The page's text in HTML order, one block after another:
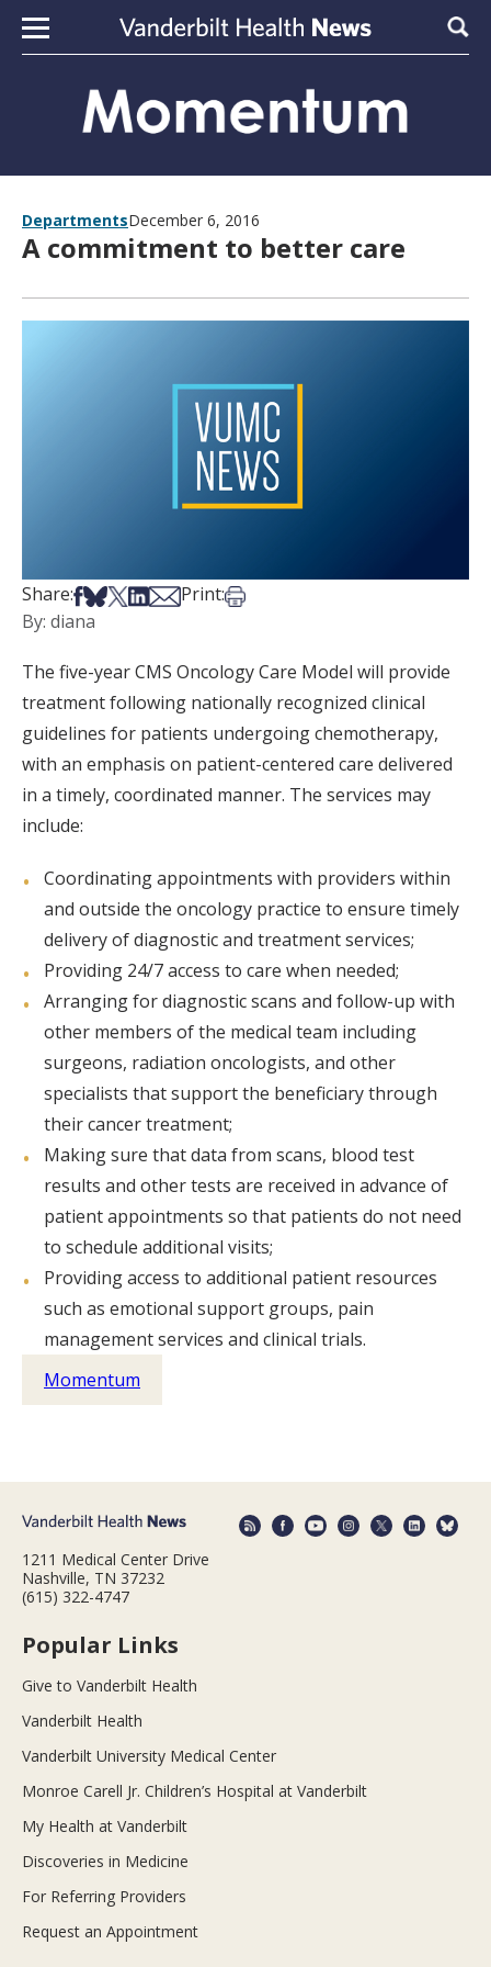
Skip to content
DepartmentsDecember 6, 2016
A commitment to better care
Share:Share on Facebook
Share on Bsky
Share on X
Share on LinkedIn
Share via Email
Print:Print this article
By: diana
The five-year CMS Oncology Care Model will provide
treatment following nationally recognized clinical
guidelines for patients undergoing chemotherapy,
with an emphasis on patient-centered care delivered
in a timely, coordinated manner. The services may
include:
Coordinating appointments with providers within
and outside the oncology practice to ensure timely
delivery of diagnostic and treatment services;
Providing 24/7 access to care when needed;
Arranging for diagnostic scans and follow-up with
other members of the medical team including
surgeons, radiation oncologists, and other
specialists that support the beneficiary through
their cancer treatment;
Making sure that data from scans, blood test
results and other tests are received in advance of
patient appointments so that patients do not need
to schedule additional visits;
Providing access to additional patient resources
such as emotional support groups, pain
management services and clinical trials.
Momentum
1211 Medical Center Drive
Nashville, TN 37232
(615) 322-4747
Popular Links
Give to Vanderbilt Health
Vanderbilt Health
Vanderbilt University Medical Center
Monroe Carell Jr. Children’s Hospital at Vanderbilt
My Health at Vanderbilt
Discoveries in Medicine
For Referring Providers
Request an Appointment